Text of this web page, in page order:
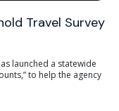
Travel Survey
launched a statewide
to help the agency